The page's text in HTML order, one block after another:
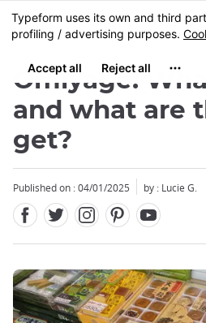
Skip
to
content
MENU
Omiyage:
and what are
get?
Published on : 04/01/2025 by : Lucie G.
Close
Close
Close
Close